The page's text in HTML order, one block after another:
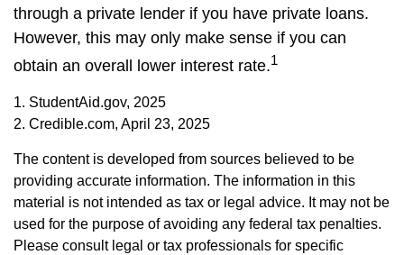
through a private lender if you have private loans.
However, this may only make sense if you can
obtain an overall lower interest rate.1
1. StudentAid.gov, 2025
2. Credible.com, April 23, 2025
The content is developed from sources believed to be
providing accurate information. The information in this
material is not intended as tax or legal advice. It may not be
used for the purpose of avoiding any federal tax penalties.
Please consult legal or tax professionals for specific